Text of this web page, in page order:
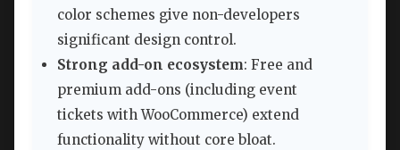
color schemes give non-developers
significant design control.
Strong add-on ecosystem: Free and
premium add-ons (including event
tickets with WooCommerce) extend
functionality without core bloat.